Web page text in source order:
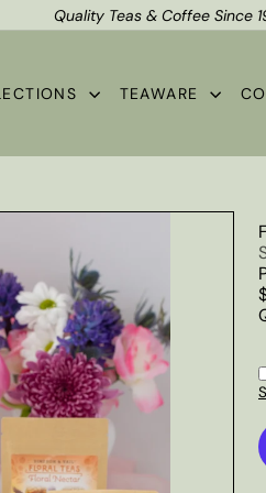
Pause
Shipping*
Quality Teas & Coffee Since
TEAWARE